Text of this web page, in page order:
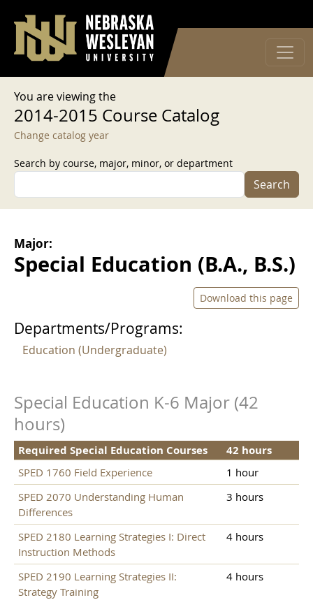
User account menu
Log in
You are viewing the
2014-2015 Course Catalog
Change catalog year
Search by course, major, minor, or department
Search
Major:
Special Education (B.A., B.S.)
Download this page
Departments/Programs:
Education (Undergraduate)
Required Special Education Courses 42 hours
Special Education K-6 Major (42
hours)
SPED 1760 Field Experience
1 hour
SPED 2070 Understanding Human
Differences
3 hours
SPED 2180 Learning Strategies I: Direct
Instruction Methods
4 hours
SPED 2190 Learning Strategies II:
Strategy Training
4 hours